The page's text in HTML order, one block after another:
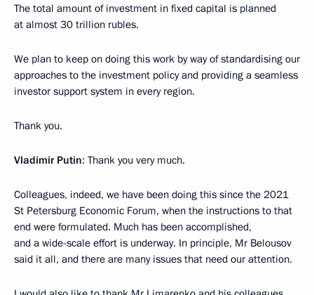
The total amount of investment in fixed capital is planned
at almost 30 trillion rubles.
We plan to keep on doing this work by way of standardising our
approaches to the investment policy and providing a seamless
investor support system in every region.
Thank you.
Vladimir Putin: Thank you very much.
Colleagues, indeed, we have been doing this since the 2021
St Petersburg Economic Forum, when the instructions to that
end were formulated. Much has been accomplished,
and a wide-scale effort is underway. In principle, Mr Belousov
said it all, and there are many issues that need our attention.